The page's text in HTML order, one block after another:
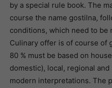
by a special rule book. The
course the name gostilna,
conditions, which need to be
Culinary offer is of course of
80 % must be based on
domestic), local, regional
modern interpretations. The